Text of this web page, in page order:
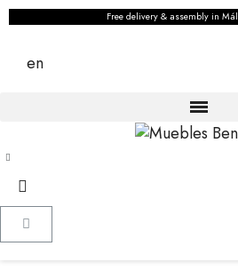
Free delivery & assembly in
en